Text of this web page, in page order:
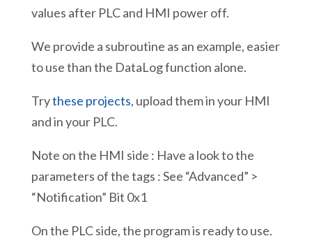
values after PLC and HMI power off.
We provide a subroutine as an example, easier
to use than the DataLog function alone.
Trythese projects, upload them in your HMI
and in your PLC.
Note on the HMI side : Have a look to the
parameters of the tags : See “Advanced” >
“Notification” Bit 0x1
On the PLC side, the program is ready to use.